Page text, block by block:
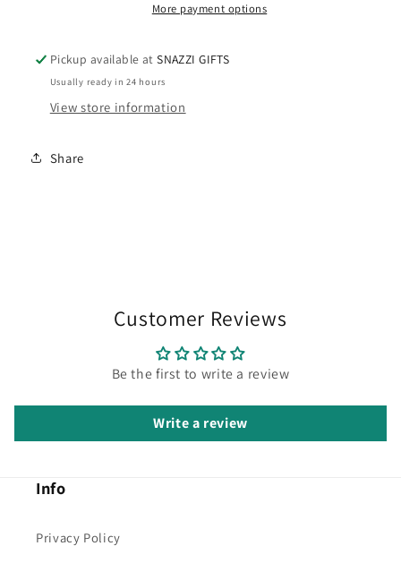
More payment options
Pickup available atSNAZZI GIFTS
Usually ready in 24 hours
View store information
Share
Customer Reviews
Be the first to write a review
Write a review
Info
Privacy Policy